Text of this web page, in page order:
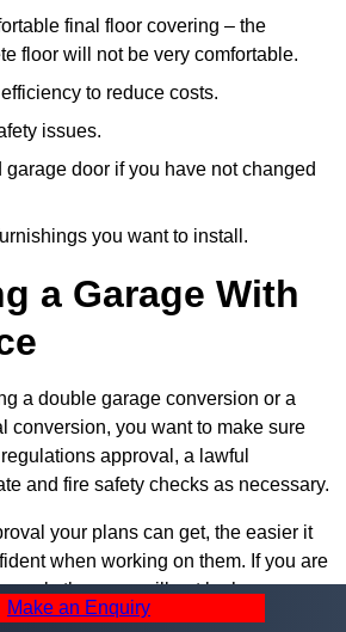
final floor covering – the
floor will not be very comfortable.
to reduce costs.
issues.
garage door if you have not changed
you want to install.
a Garage With
a double garage conversion or a
conversion, you want to make sure
approval, a lawful
and fire safety checks as necessary.
your plans can get, the easier it
when working on them. If you are
work, then you will not be happy
always take the first step towards
Make an Enquiry